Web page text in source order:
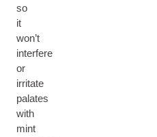
so
it
won’t
interfere
or
irritate
palates
with
mint